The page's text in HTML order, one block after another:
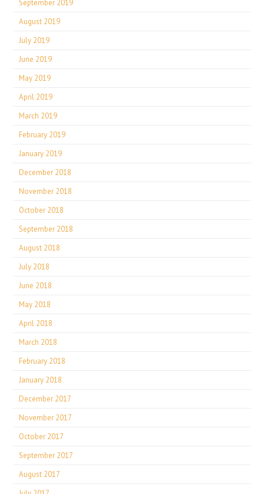
September 2019
August 2019
July 2019
June 2019
May 2019
April 2019
March 2019
February 2019
January 2019
December 2018
November 2018
October 2018
September 2018
August 2018
July 2018
June 2018
May 2018
April 2018
March 2018
February 2018
January 2018
December 2017
November 2017
October 2017
September 2017
August 2017